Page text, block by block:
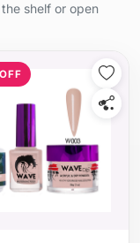
shelf or open